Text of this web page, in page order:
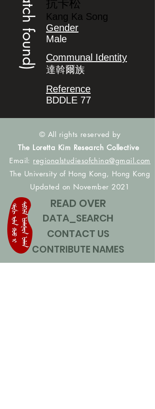
抗卡松
Kang Ka Song
Gender
Male
Communal Identity
達斡爾族
Reference
BDDLE 77
© All rights reserved by
The Loretta Kim Research Collective
Email: regionalstudiesofchina@gmail.com
The University of Hong Kong, Hong Kong
Updated on November 2021
READ OVER
DATA_SEARCH
CONTACT US
CONTRIBUTE NAMES